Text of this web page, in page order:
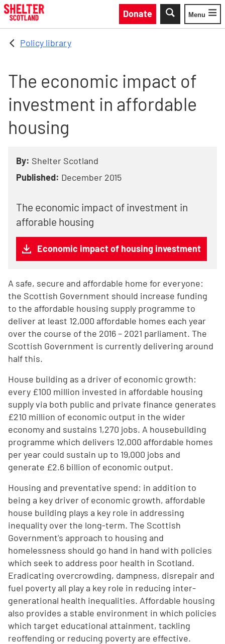
Skip to main content
Donate
Toggle
Menu
Policy library
The economic impact of
investment in affordable
housing
By: Shelter Scotland
Published: December 2015
The economic impact of investment in
afforable housing
Economic impact of housing investment
A safe, secure and affordable home for everyone:
the Scottish Government should increase funding
to the affordable housing supply programme to
deliver at least 12,000 affordable homes each year
over the course of the 2016 – 2021 parliament. The
Scottish Government is currently delivering around
half this.
House building as a driver of economic growth:
every £100 million invested in affordable housing
supply via both public and private finance generates
£210 million of economic output in the wider
economy and sustains 1,270 jobs. A housebuilding
programme which delivers 12,000 affordable homes
per year could sustain up to 19,000 jobs and
generate £2.6 billion of economic output.
Housing and preventative spend: in addition to
being a key driver of economic growth, affordable
house building plays a key role in addressing
inequality over the long-term. The Scottish
Government's approach to housing and
homelessness should go hand in hand with policies
which seek to address poor health in Scotland.
Eradicating overcrowding, dampness, disrepair and
fuel poverty all play a key role in reducing inter-
generational health inequalities. Affordable housing
also provides a stable environment in which policies
which target educational attainment, tackling
reoffending or reducing poverty are effective.